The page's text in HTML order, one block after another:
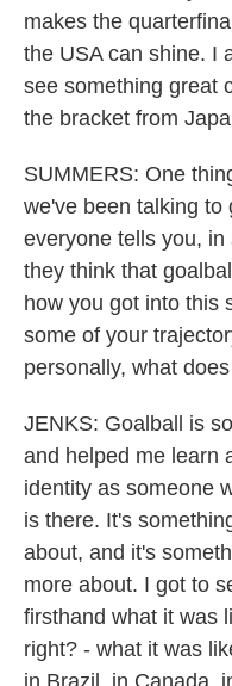
makes the
the USA can shine. I
see something great
the bracket from
SUMMERS: One
we've been talking to
everyone tells you,
they think that
how you got into this
some of your
personally, what
JENKS: Goalball is
and helped me learn
identity as someone
is there. It's
about, and it's
more about. I got to
firsthand what it was
right? - what it was
in Brazil, in Canada,